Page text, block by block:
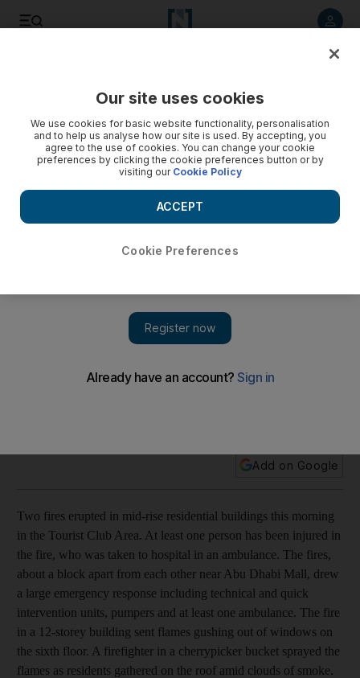
Firefighters have brought two fires that erupted in mid-rise
Add on Google
Two fires erupted in mid-rise residential buildings this morning
in the Tourist Club Area. At least one person has been injured in
the fire, who was taken to hospital in an ambulance. The fires,
about a block apart from each other near Abu Dhabi Mall, drew
a large emergency response including technical and quick
intervention units, pumpers and at least one ambulance. The fire
in a 12-storey building sent flames gushing out of windows on
the sixth floor. A firefighter in a cherrypicker bucket sprayed the
flames as residents gathered on the roof amid clouds of smoke.
Our site uses cookies
We use cookies for basic website functionality, personalisation
and to help us analyse how our site is used. By accepting, you
agree to the use of cookies. You can change your cookie
preferences by clicking the cookie preferences button or by
visiting our Cookie Policy
Cookie Preferences
ACCEPT